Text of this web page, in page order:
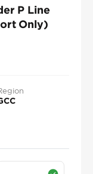
P Line
Only)